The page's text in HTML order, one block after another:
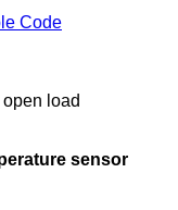
Code
load
sensor